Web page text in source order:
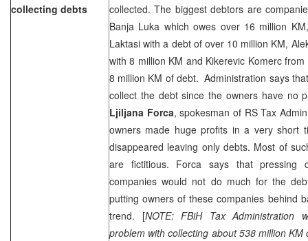
collecting debts
collected. The biggest debtors are
Banja Luka which owes over 16 million
Laktasi with a debt of over 10 million KM,
with 8 million KM and Kikerevic Komerc
8 million KM of debt. Administration says
collect the debt since the owners have no
Ljiljana Forca, spokesman of RS Tax
owners made huge profits in a very short
disappeared leaving only debts. Most of
are fictitious. Forca says that pressing
companies would not do much for the
putting owners of these companies behind
trend. [NOTE: FBiH Tax Administration
problem with collecting about 538 million KM